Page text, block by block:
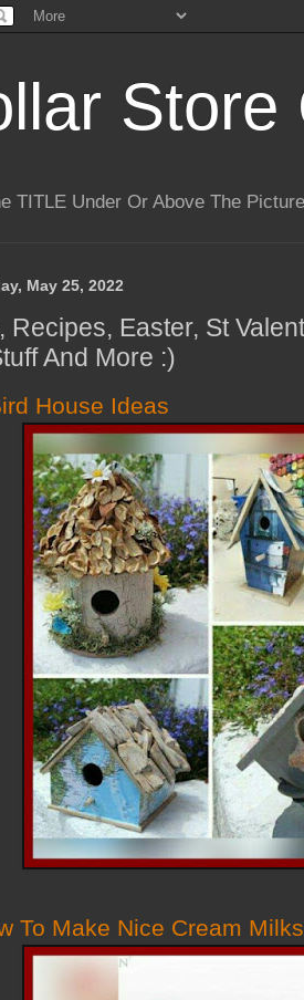
Store
TITLE Under Or Above The
May 25, 2022
Recipes, Easter, St
And More :)
House Ideas
To Make Nice Cream